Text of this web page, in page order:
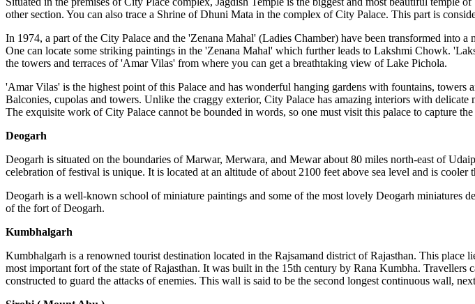
other section. You can also trace a Shrine of Dhuni Mata in the complex of City Palace. This part is
In 1974, a part of the City Palace and the 'Zenana Mahal' (Ladies Chamber) have been transformed into
One can locate some striking paintings in the 'Zenana Mahal' which further leads to Lakshmi Chowk.
the towers and terraces of 'Amar Vilas' from where you can get a breathtaking view of Lake Pichola.
'Amar Vilas' is the highest point of this Palace and has wonderful hanging gardens with fountains,
Balconies, cupolas and towers. Unlike the craggy exterior, City Palace has amazing interiors with
The exquisite work of City Palace cannot be bounded in words, so one must visit this palace to capture
Deogarh
Deogarh is situated on the boundaries of Marwar, Merwara, and Mewar about 80 miles north-east of
celebration of festival is unique. It is located at an altitude of about 2100 feet above sea level and is cooler
Deogarh is a well-known school of miniature paintings and some of the most lovely Deogarh miniatures
of the fort of Deogarh.
Kumbhalgarh
Kumbhalgarh is a renowned tourist destination located in the Rajsamand district of Rajasthan. This
most important fort of the state of Rajasthan. It was built in the 15th century by Rana Kumbha.
constructed to guard the attacks of enemies. This wall is said to be the second longest continuous wall,